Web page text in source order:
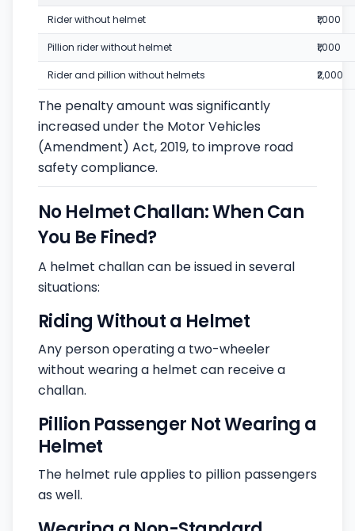
Rider without helmet ₹1,000
Pillion rider without helmet ₹1,000
Rider and pillion without helmets ₹2,000
The penalty amount was significantly
increased under the Motor Vehicles
(Amendment) Act, 2019, to improve road
safety compliance.
No Helmet Challan: When Can
You Be Fined?
A helmet challan can be issued in several
situations:
Riding Without a Helmet
Any person operating a two-wheeler
without wearing a helmet can receive a
challan.
Pillion Passenger Not Wearing a
Helmet
The helmet rule applies to pillion passengers
as well.